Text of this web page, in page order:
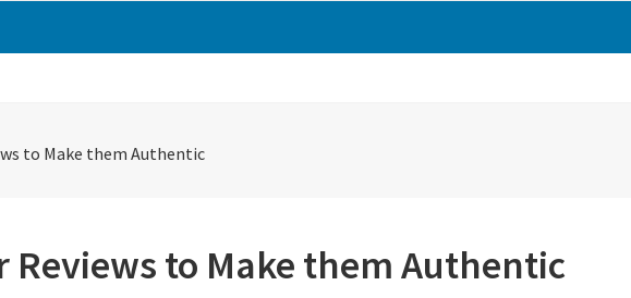
to Make them Authentic
Reviews to Make them Authentic